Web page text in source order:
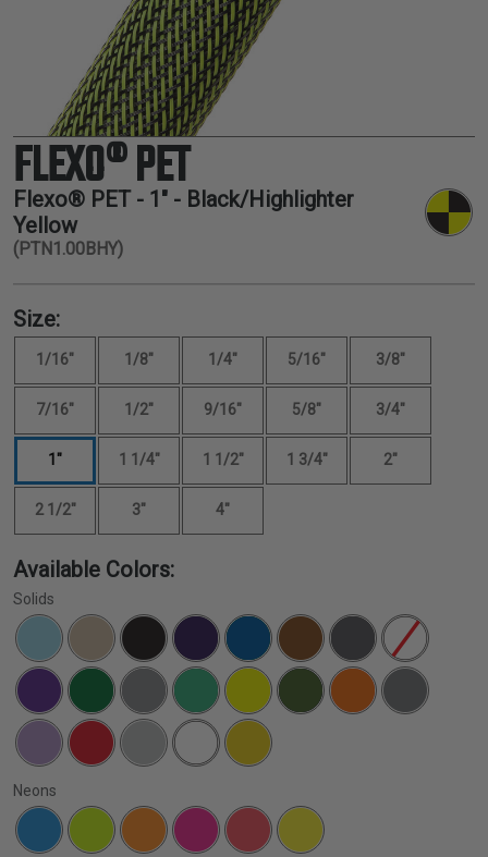
LACING
TAPE
TOOLS &
ACCESSORIES
TUBING
FLEXO® PET
Flexo® PET - 1" - Black/Highlighter
Yellow
(PTN1.00BHY)
Size:
1/16" 1/8" 1/4" 5/16" 3/8"
7/16" 1/2" 9/16" 5/8" 3/4"
1" 1 1/4" 1 1/2" 1 3/4" 2"
2 1/2" 3" 4"
Available Colors:
Solids
Neons